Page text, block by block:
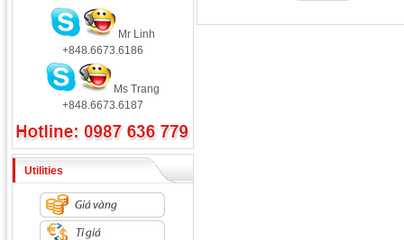
Mr Linh
+848.6673.6186
Ms Trang
+848.6673.6187
Utilities